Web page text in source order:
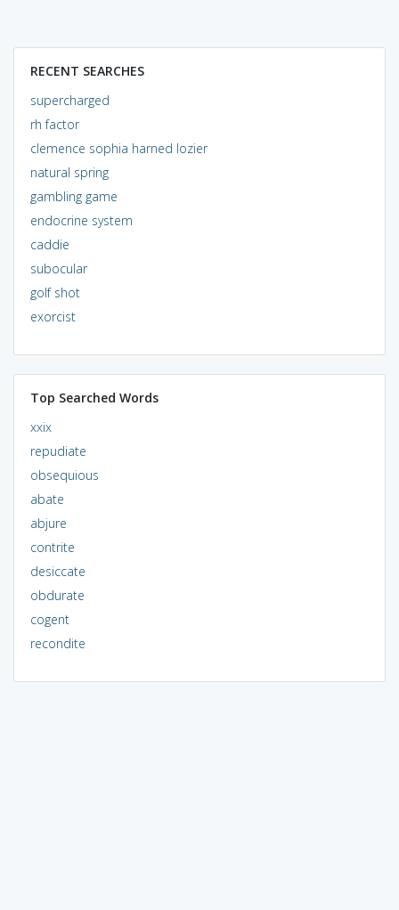
RECENT SEARCHES
supercharged
rh factor
clemence sophia harned lozier
natural spring
gambling game
endocrine system
caddie
subocular
golf shot
exorcist
Top Searched Words
xxix
repudiate
obsequious
abate
abjure
contrite
desiccate
obdurate
cogent
recondite